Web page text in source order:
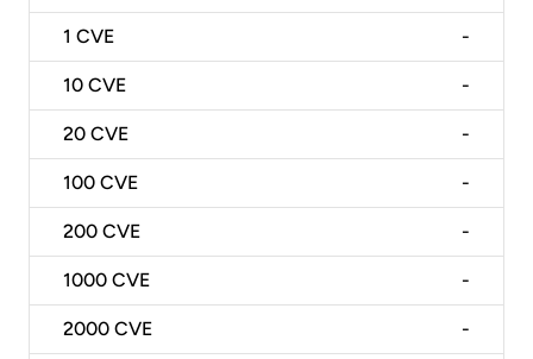
1 CVE -
10 CVE -
20 CVE -
100 CVE -
200 CVE -
1000 CVE -
2000 CVE -